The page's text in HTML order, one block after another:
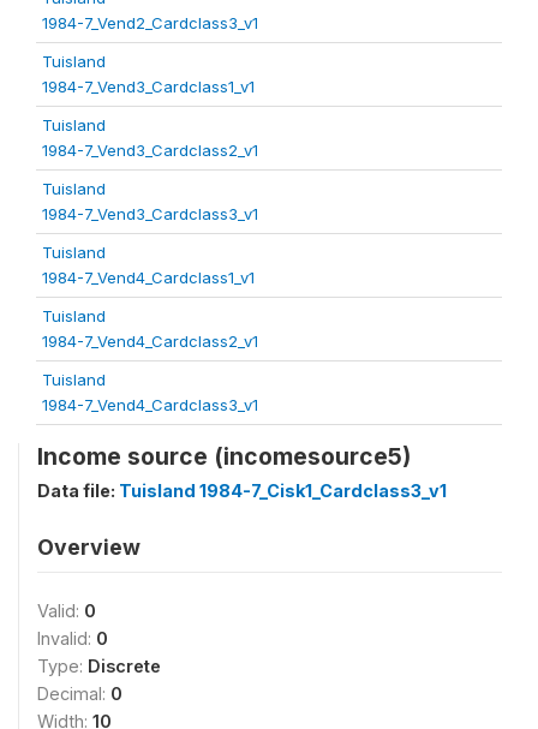
1984-7_Vend2_Cardclass3_v1
Tuisland
1984-7_Vend3_Cardclass1_v1
Tuisland
1984-7_Vend3_Cardclass2_v1
Tuisland
1984-7_Vend3_Cardclass3_v1
Tuisland
1984-7_Vend4_Cardclass1_v1
Tuisland
1984-7_Vend4_Cardclass2_v1
Tuisland
1984-7_Vend4_Cardclass3_v1
Income source (incomesource5)
Data file: Tuisland 1984-7_Cisk1_Cardclass3_v1
Overview
Valid: 0
Invalid: 0
Type: Discrete
Decimal: 0
Width: 10